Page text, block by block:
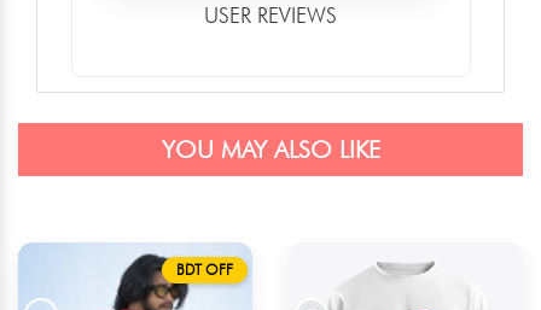
USER REVIEWS
YOU MAY ALSO LIKE
BDT OFF